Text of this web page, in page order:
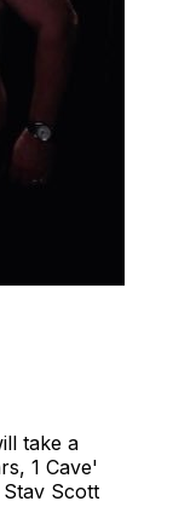
take a
1 Cave'
Scott